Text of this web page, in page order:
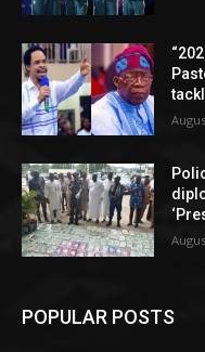
POPULAR POSTS